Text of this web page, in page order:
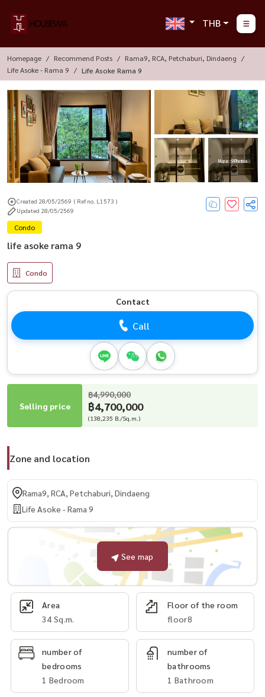
THB
Homepage Recommend Posts
Rama9, RCA, Petchaburi, Dindaeng
Life Asoke - Rama 9
Life Asoke Rama 9
More : 9 Photos
Created 28/05/2569 ( Ref no. L1573 )
Updated 28/05/2569
Condo
life asoke rama 9
Condo
Contact
Call
Selling price
฿4,990,000
฿4,700,000
(138,235 B./Sq.m.)
Zone and location
Rama9, RCA, Petchaburi, Dindaeng
Life Asoke - Rama 9
See map
Area
34 Sq.m.
Floor of the room
floor8
number of
bedrooms
1 Bedroom
number of
bathrooms
1 Bathroom